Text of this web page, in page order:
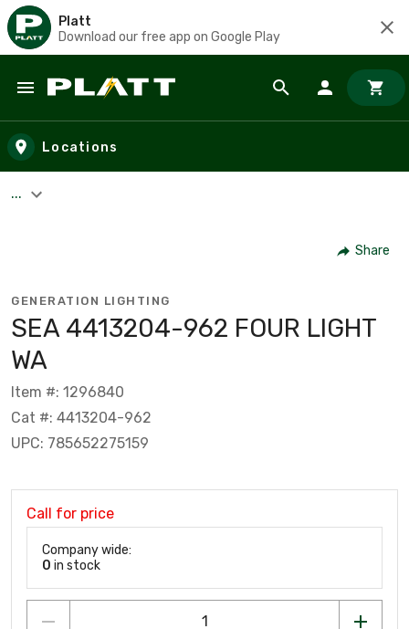
Platt
Download our free app on Google Play
Skip to main content
Locations
...
Share
GENERATION LIGHTING
SEA 4413204-962 FOUR LIGHT
WA
Item #: 1296840
Cat #: 4413204-962
UPC: 785652275159
Call for price
Company wide:
0 in stock